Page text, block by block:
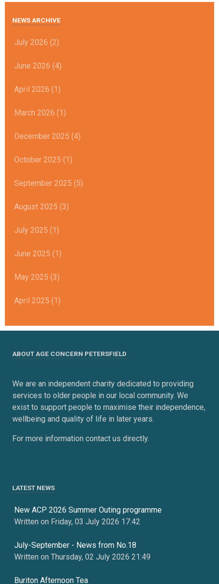
NEWS ARCHIVE
July 2026 (2)
June 2026 (4)
April 2026 (1)
March 2026 (1)
December 2025 (4)
October 2025 (1)
September 2025 (5)
August 2025 (3)
July 2025 (1)
June 2025 (1)
May 2025 (3)
April 2025 (1)
ABOUT AGE CONCERN PETERSFIELD
We are an independent charity dedicated to providing
services to older people in our local community. We
exist to support people to maximise their independence,
wellbeing and quality of life in later years.
For more information contact us directly.
LATEST NEWS
New ACP 2026 Summer Outing programme
Written on Friday, 03 July 2026 17:42
July-September - News from No.18
Written on Thursday, 02 July 2026 21:49
Buriton Afternoon Tea